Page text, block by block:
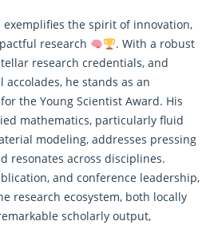
exemplifies the spirit of innovation,
research
. With a robust
research credentials, and
he stands as an
the Young Scientist Award. His
mathematics, particularly fluid
modeling, addresses pressing
resonates across disciplines.
and conference leadership,
research ecosystem, both locally
scholarly output,